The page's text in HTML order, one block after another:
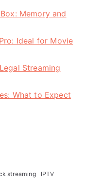
Memory and
Ideal for Movie
Streaming
What to Expect
streaming
IPTV